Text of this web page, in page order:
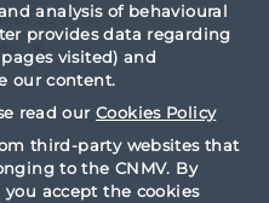
analysis of behavioural
provides data regarding
visited) and
our content.
read our Cookies Policy
third-party websites that
to the CNMV. By
accept the cookies
of 55
14 15 ... »